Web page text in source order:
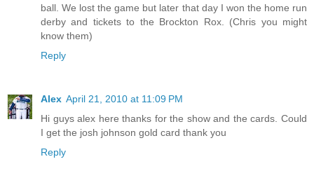
ball. We lost the game but later that day I won the home run
derby and tickets to the Brockton Rox. (Chris you might
know them)
Reply
Alex April 21, 2010 at 11:09 PM
Hi guys alex here thanks for the show and the cards. Could
I get the josh johnson gold card thank you
Reply